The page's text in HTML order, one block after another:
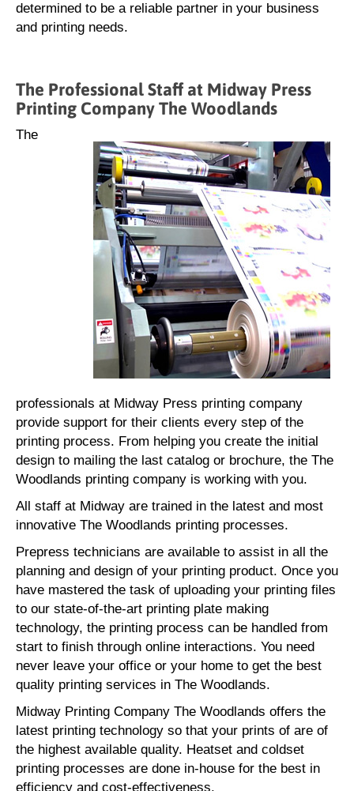
determined to be a reliable partner in your business
and printing needs.
The Professional Staff at Midway Press
Printing Company The Woodlands
The
professionals at Midway Press printing company
provide support for their clients every step of the
printing process. From helping you create the initial
design to mailing the last catalog or brochure, the The
Woodlands printing company is working with you.
All staff at Midway are trained in the latest and most
innovative The Woodlands printing processes.
Prepress technicians are available to assist in all the
planning and design of your printing product. Once you
have mastered the task of uploading your printing files
to our state-of-the-art printing plate making
technology, the printing process can be handled from
start to finish through online interactions. You need
never leave your office or your home to get the best
quality printing services in The Woodlands.
Midway Printing Company The Woodlands offers the
latest printing technology so that your prints of are of
the highest available quality. Heatset and coldset
printing processes are done in-house for the best in
efficiency and cost-effectiveness.